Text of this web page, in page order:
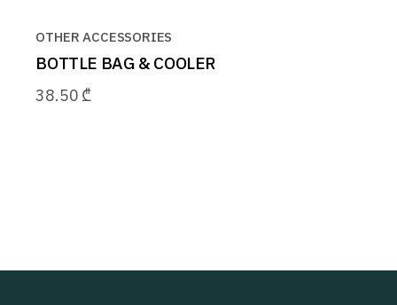
OTHER ACCESSORIES
BOTTLE BAG & COOLER
38.50 ₾